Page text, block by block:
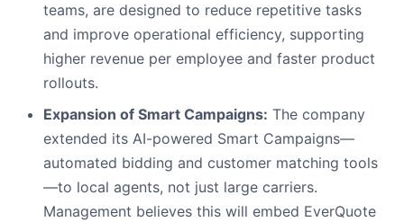
teams, are designed to reduce repetitive tasks
and improve operational efficiency, supporting
higher revenue per employee and faster product
rollouts.
Expansion of Smart Campaigns: The company
extended its AI-powered Smart Campaigns—
automated bidding and customer matching tools
—to local agents, not just large carriers.
Management believes this will embed EverQuote